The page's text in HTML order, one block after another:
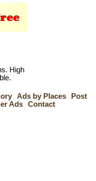
High
Ads by Places
Post
Ads Contact